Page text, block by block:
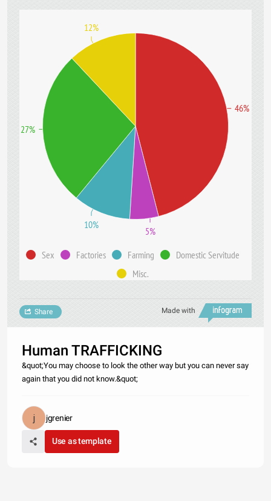
Sex Factories Farming
Domestic Servitude
Misc.
46%
5%
10%
27%
12%
Made with
Share
Human TRAFFICKING
&quot;You may choose to look the other way but you can never say
again that you did not know.&quot;
jgrenier
Use as template